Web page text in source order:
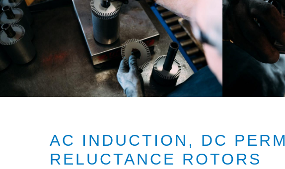
AC INDUCTION, DC
RELUCTANCE ROTORS